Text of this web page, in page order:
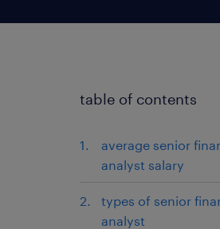
table of contents
average senior
analyst salary
types of senior
analyst